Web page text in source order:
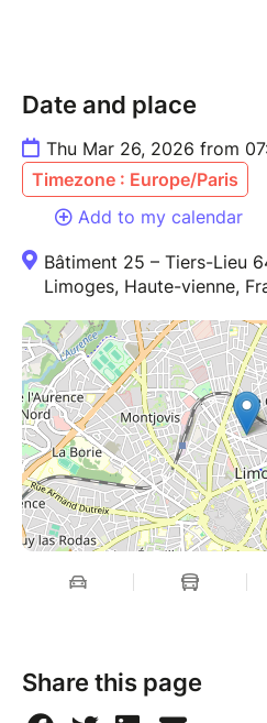
Date and place
Thu Mar 26, 2026 from
Timezone : Europe/Paris
Add to my calendar
Bâtiment 25 – Tiers-Lieu
Limoges, Haute-vienne,
Share this page